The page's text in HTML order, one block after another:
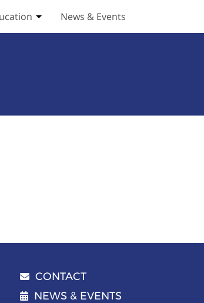
submenuToggle Education submenu
News & Events
CONTACT
NEWS & EVENTS